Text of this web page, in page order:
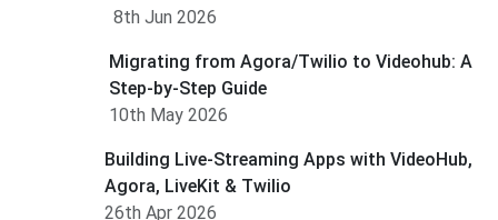
8th Jun 2026
Migrating from Agora/Twilio to Videohub: A
Step-by-Step Guide
10th May 2026
Building Live-Streaming Apps with VideoHub,
Agora, LiveKit & Twilio
26th Apr 2026